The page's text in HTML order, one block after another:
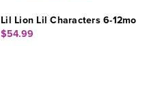
Lil Lion Lil Characters 6-12mo
$54.99